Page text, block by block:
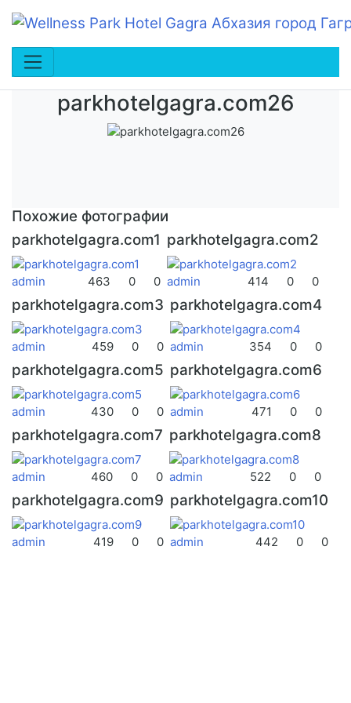
parkhotelgagra.com26
Похожие фотографии
parkhotelgagra.com1
admin 463 0 0
parkhotelgagra.com2
admin 414 0 0
parkhotelgagra.com3
admin 459 0 0
parkhotelgagra.com4
admin 354 0 0
parkhotelgagra.com5
admin 430 0 0
parkhotelgagra.com6
admin 471 0 0
parkhotelgagra.com7
admin 460 0 0
parkhotelgagra.com8
admin 522 0 0
parkhotelgagra.com9
admin 419 0 0
parkhotelgagra.com10
admin 442 0 0